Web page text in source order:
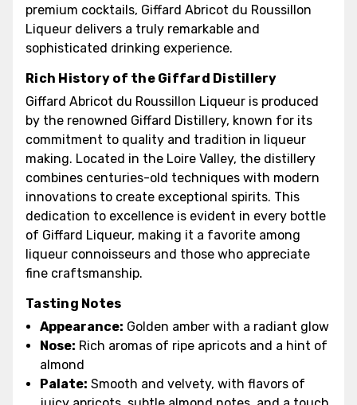
premium cocktails, Giffard Abricot du Roussillon
Liqueur delivers a truly remarkable and
sophisticated drinking experience.
Rich History of the Giffard Distillery
Giffard Abricot du Roussillon Liqueur is produced
by the renowned Giffard Distillery, known for its
commitment to quality and tradition in liqueur
making. Located in the Loire Valley, the distillery
combines centuries-old techniques with modern
innovations to create exceptional spirits. This
dedication to excellence is evident in every bottle
of Giffard Liqueur, making it a favorite among
liqueur connoisseurs and those who appreciate
fine craftsmanship.
Tasting Notes
Appearance: Golden amber with a radiant glow
Nose: Rich aromas of ripe apricots and a hint of
almond
Palate: Smooth and velvety, with flavors of